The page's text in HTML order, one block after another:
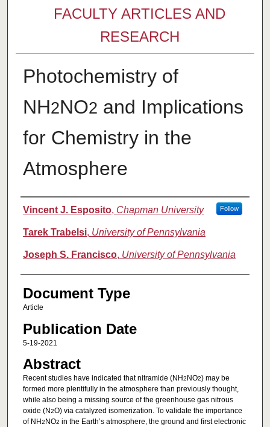
FACULTY ARTICLES AND
RESEARCH
Photochemistry of
NH2NO2 and Implications
for Chemistry in the
Atmosphere
Authors
Vincent J. Esposito, Chapman University Follow
Tarek Trabelsi, University of Pennsylvania
Joseph S. Francisco, University of Pennsylvania
Document Type
Article
Publication Date
5-19-2021
Abstract
Recent studies have indicated that nitramide (NH2 NO2) may be
formed more plentifully in the atmosphere than previously thought,
while also being a missing source of the greenhouse gas nitrous
oxide (N2O) via catalyzed isomerization. To validate the importance
of NH2 NO2 in the Earth’s atmosphere, the ground and first electronic